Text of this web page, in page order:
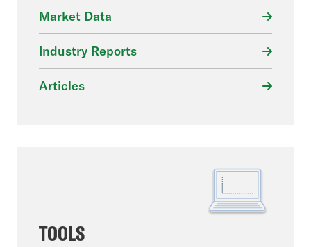
Market Data
Industry Reports
Articles
File
TOOLS